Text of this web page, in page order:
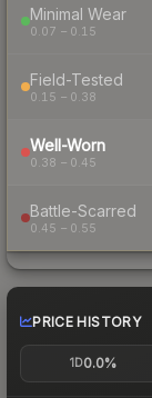
Minimal Wear
0.07 – 0.15
Field-Tested
0.15 – 0.38
Well-Worn
0.38 – 0.45
Battle-Scarred
0.45 – 0.55
PRICE HISTORY
1D0.0%